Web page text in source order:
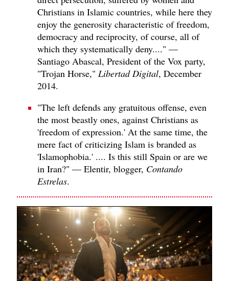
Christians in Islamic countries, while here they
enjoy the generosity characteristic of freedom,
democracy and reciprocity, of course, all of
which they systematically deny...." —
Santiago Abascal, President of the Vox party,
"Trojan Horse," Libertad Digital, December
2014.
"The left defends any gratuitous offense, even
the most beastly ones, against Christians as
'freedom of expression.' At the same time, the
mere fact of criticizing Islam is branded as
'Islamophobia.' .... Is this still Spain or are we
in Iran?" — Elentir, blogger, Contando
Estrelas.